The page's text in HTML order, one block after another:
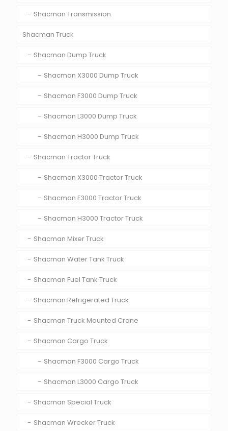
Shacman Transmission
Shacman Truck
Shacman Dump Truck
Shacman X3000 Dump Truck
Shacman F3000 Dump Truck
Shacman L3000 Dump Truck
Shacman H3000 Dump Truck
Shacman Tractor Truck
Shacman X3000 Tractor Truck
Shacman F3000 Tractor Truck
Shacman H3000 Tractor Truck
Shacman Mixer Truck
Shacman Water Tank Truck
Shacman Fuel Tank Truck
Shacman Refrigerated Truck
Shacman Truck Mounted Crane
Shacman Cargo Truck
Shacman F3000 Cargo Truck
Shacman L3000 Cargo Truck
Shacman Special Truck
Shacman Wrecker Truck